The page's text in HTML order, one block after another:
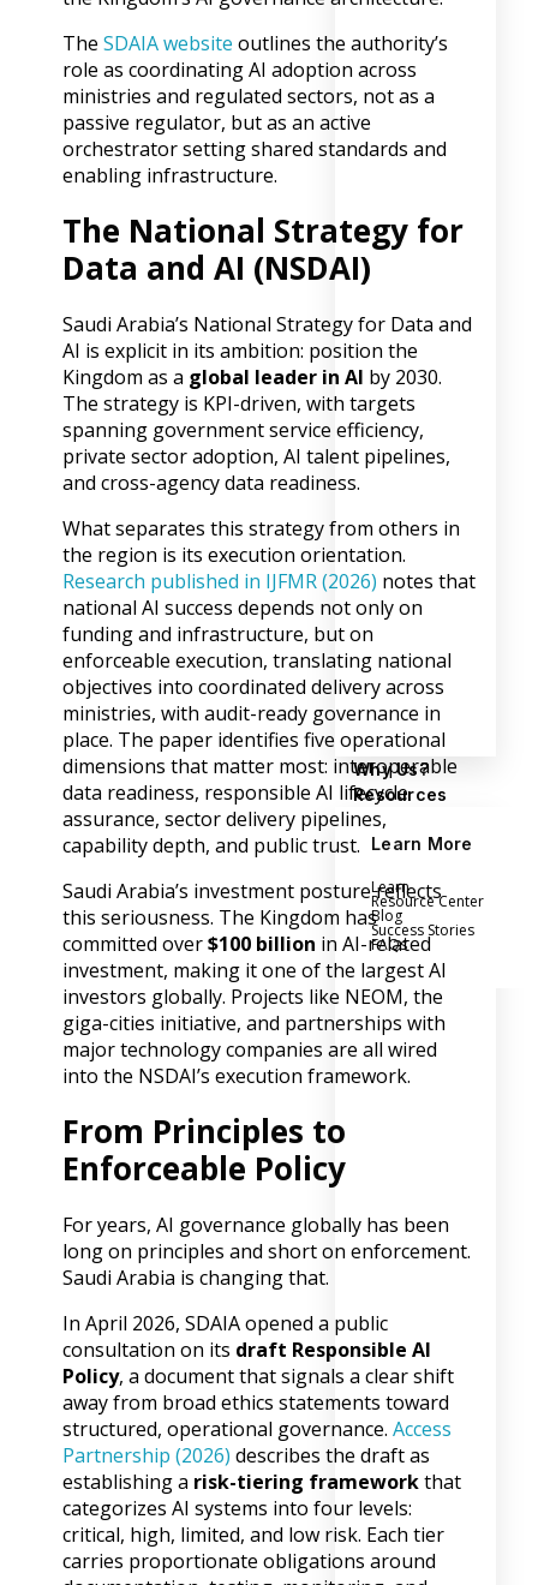
Why Us?
Resources
Learn More
Learn
Resource Center
Blog
Success Stories
FAQs
The SDAIA website outlines the authority’s
role as coordinating AI adoption across
ministries and regulated sectors, not as a
passive regulator, but as an active
orchestrator setting shared standards and
enabling infrastructure.
The National Strategy for
Data and AI (NSDAI)
Saudi Arabia’s National Strategy for Data and
AI is explicit in its ambition: position the
Kingdom as a global leader in AI by 2030.
The strategy is KPI-driven, with targets
spanning government service efficiency,
private sector adoption, AI talent pipelines,
and cross-agency data readiness.
What separates this strategy from others in
the region is its execution orientation.
Research published in IJFMR (2026) notes that
national AI success depends not only on
funding and infrastructure, but on
enforceable execution, translating national
objectives into coordinated delivery across
ministries, with audit-ready governance in
place. The paper identifies five operational
dimensions that matter most: interoperable
data readiness, responsible AI lifecycle
assurance, sector delivery pipelines,
capability depth, and public trust.
Saudi Arabia’s investment posture reflects
this seriousness. The Kingdom has
committed over$100 billion in AI-related
investment, making it one of the largest AI
investors globally. Projects like NEOM, the
giga-cities initiative, and partnerships with
major technology companies are all wired
into the NSDAI’s execution framework.
From Principles to
Enforceable Policy
For years, AI governance globally has been
long on principles and short on enforcement.
Saudi Arabia is changing that.
In April 2026, SDAIA opened a public
consultation on its draft Responsible AI
Policy, a document that signals a clear shift
away from broad ethics statements toward
structured, operational governance. Access
Partnership (2026) describes the draft as
establishing a risk-tiering frameworkthat
categorizes AI systems into four levels:
critical, high, limited, and low risk. Each tier
carries proportionate obligations around